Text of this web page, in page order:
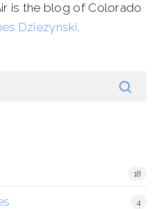
is the blog of Colorado
Dziezynski.
18
4